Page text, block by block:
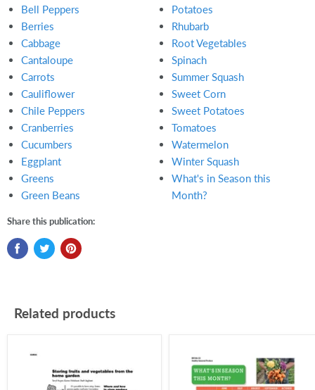
Bell Peppers
Berries
Cabbage
Cantaloupe
Carrots
Cauliflower
Chile Peppers
Cranberries
Cucumbers
Eggplant
Greens
Green Beans
Potatoes
Rhubarb
Root Vegetables
Spinach
Summer Squash
Sweet Corn
Sweet Potatoes
Tomatoes
Watermelon
Winter Squash
What's in Season this
Month?
Share this publication:
Related products